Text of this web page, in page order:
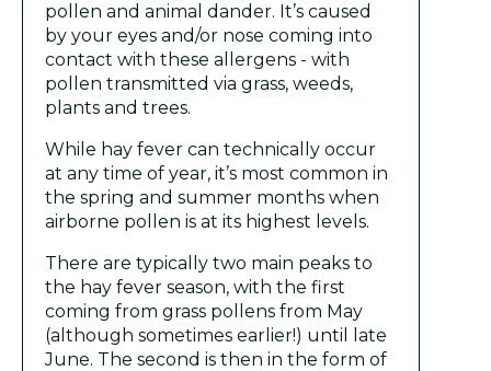
pollen and animal dander. It’s caused
by your eyes and/or nose coming into
contact with these allergens - with
pollen transmitted via grass, weeds,
plants and trees.
While hay fever can technically occur
at any time of year, it’s most common in
the spring and summer months when
airborne pollen is at its highest levels.
There are typically two main peaks to
the hay fever season, with the first
coming from grass pollens from May
(although sometimes earlier!) until late
June. The second is then in the form of